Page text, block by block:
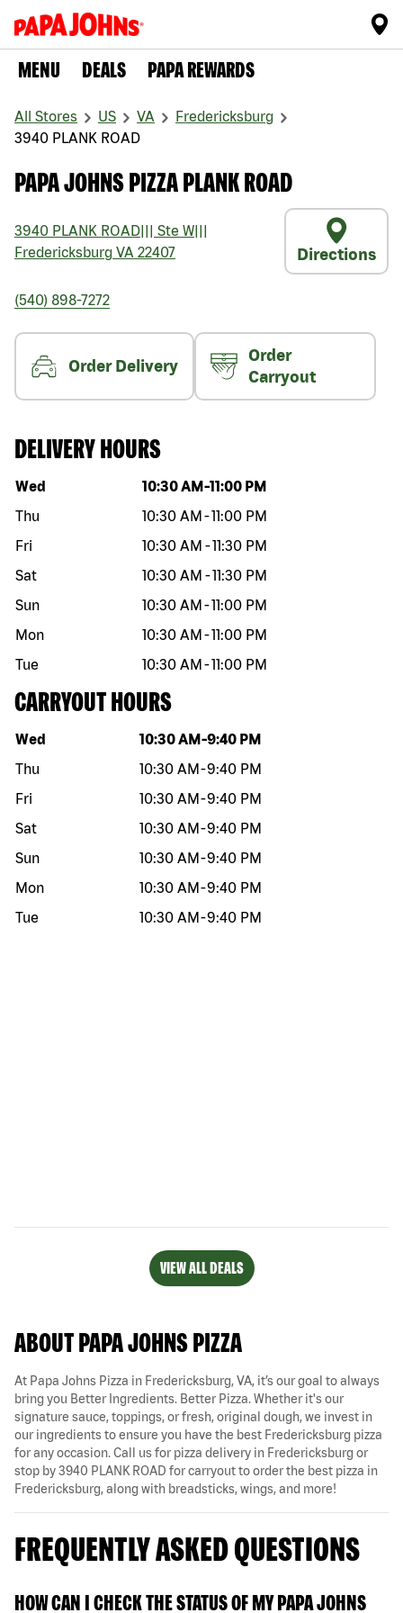
MENU DEALS PAPA REWARDS
All Stores US VA
Fredericksburg
3940 PLANK ROAD
PAPA JOHNS PIZZA PLANK ROAD
3940 PLANK ROAD Ste W
Fredericksburg VA 22407 Directions
(540) 898-7272
Order Delivery
Order
Carryout
DELIVERY HOURS
Day of the week Hours
Wed 10:30 AM -11:00 PM
Thu
10:30 AM -11:00 PM
Fri
10:30 AM -11:30 PM
Sat
10:30 AM -11:30 PM
Sun
10:30 AM -11:00 PM
Mon
10:30 AM -11:00 PM
Tue
10:30 AM -11:00 PM
CARRYOUT HOURS
Day of the week Hours
Wed 10:30 AM -9:40 PM
Thu
10:30 AM -9:40 PM
Fri
10:30 AM -9:40 PM
Sat
10:30 AM -9:40 PM
Sun
10:30 AM -9:40 PM
Mon
10:30 AM -9:40 PM
Tue
10:30 AM -9:40 PM
VIEW ALL DEALS
ABOUT PAPA JOHNS PIZZA
At Papa Johns Pizza in Fredericksburg, VA, it’s our goal to always
bring you Better Ingredients. Better Pizza. Whether it's our
signature sauce, toppings, or fresh, original dough, we invest in
our ingredients to ensure you have the best Fredericksburg pizza
for any occasion. Call us for pizza delivery in Fredericksburg or
stop by 3940 PLANK ROAD for carryout to order the best pizza in
Fredericksburg, along with breadsticks, wings, and more!
FREQUENTLY ASKED QUESTIONS
HOW CAN I CHECK THE STATUS OF MY PAPA JOHNS